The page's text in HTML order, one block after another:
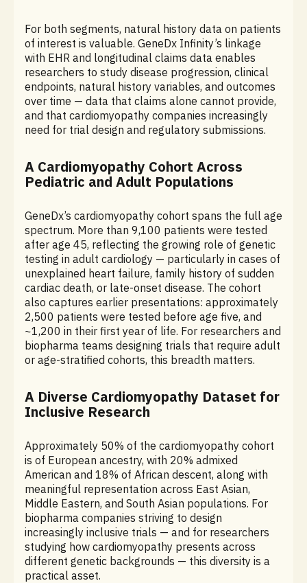
For both segments, natural history data on patients
of interest is valuable. GeneDx Infinity’s linkage
with EHR and longitudinal claims data enables
researchers to study disease progression, clinical
endpoints, natural history variables, and outcomes
over time — data that claims alone cannot provide,
and that cardiomyopathy companies increasingly
need for trial design and regulatory submissions.
A Cardiomyopathy Cohort Across
Pediatric and Adult Populations
GeneDx’s cardiomyopathy cohort spans the full age
spectrum. More than 9,100 patients were tested
after age 45, reflecting the growing role of genetic
testing in adult cardiology — particularly in cases of
unexplained heart failure, family history of sudden
cardiac death, or late-onset disease. The cohort
also captures earlier presentations: approximately
2,500 patients were tested before age five, and
~1,200 in their first year of life. For researchers and
biopharma teams designing trials that require adult
or age-stratified cohorts, this breadth matters.
A Diverse Cardiomyopathy Dataset for
Inclusive Research
Approximately 50% of the cardiomyopathy cohort
is of European ancestry, with 20% admixed
American and 18% of African descent, along with
meaningful representation across East Asian,
Middle Eastern, and South Asian populations. For
biopharma companies striving to design
increasingly inclusive trials — and for researchers
studying how cardiomyopathy presents across
different genetic backgrounds — this diversity is a
practical asset.